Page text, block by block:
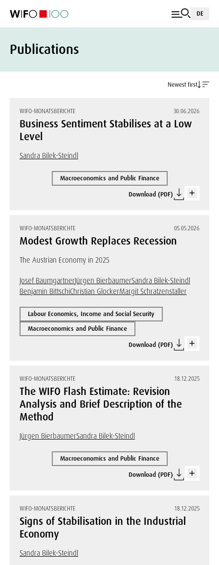
DE
Publications
Newest first
WIFO-MONATSBERICHTE 30.06.2026
Business Sentiment Stabilises at a Low
Level
Sandra Bilek-Steindl
Macroeconomics and Public Finance
Download (PDF)
WIFO-MONATSBERICHTE 05.05.2026
Modest Growth Replaces Recession
The Austrian Economy in 2025
Josef BaumgartnerJürgen BierbaumerSandra Bilek-Steindl
Benjamin BittschiChristian GlockerMargit Schratzenstaller
Labour Economics, Income and Social Security
Macroeconomics and Public Finance
Download (PDF)
WIFO-MONATSBERICHTE 18.12.2025
The WIFO Flash Estimate: Revision
Analysis and Brief Description of the
Method
Jürgen BierbaumerSandra Bilek-Steindl
Macroeconomics and Public Finance
Download (PDF)
WIFO-MONATSBERICHTE 18.12.2025
Signs of Stabilisation in the Industrial
Economy
Sandra Bilek-Steindl